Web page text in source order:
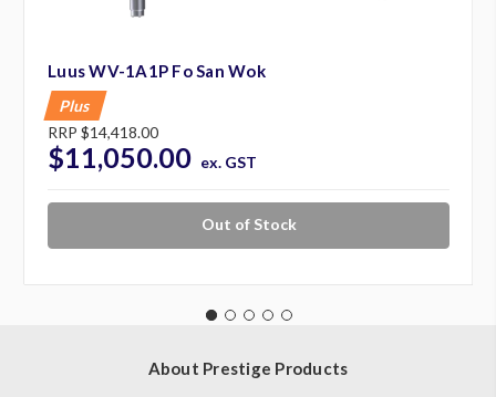
Luus WV-1A1P Fo San Wok
Plus
RRP $14,418.00
$11,050.00 ex. GST
Out of Stock
About Prestige Products